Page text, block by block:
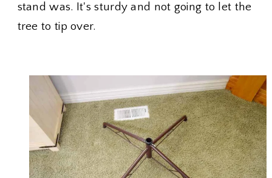
stand was. It's sturdy and not going to let the
tree to tip over.